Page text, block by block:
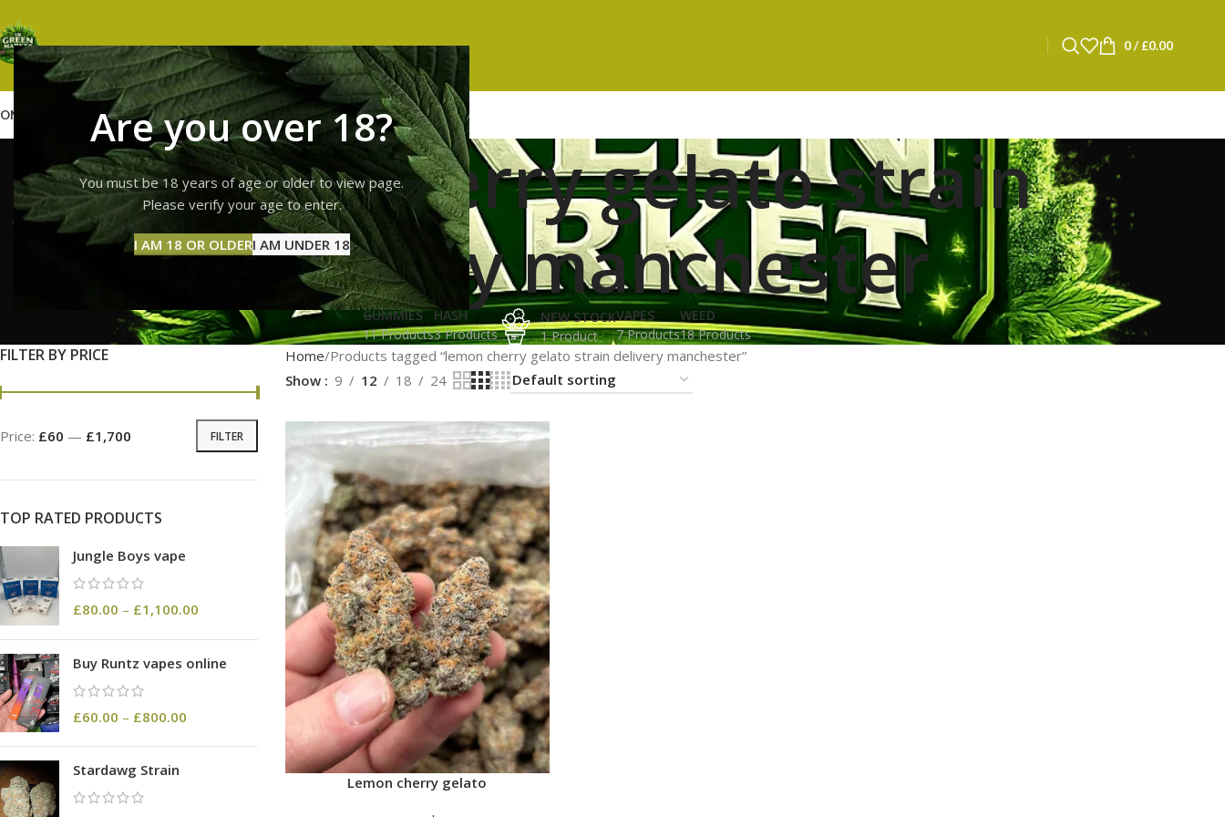
Are you over 18?
You must be 18 years of age or older to view page.
Please verify your age to enter.
I AM 18 OR OLDERI AM UNDER 18
0/ £0.00
GUMMIESHASHVAPES ABOUT US CONTACT USBLOG
lemon cherry gelato strain
delivery manchester
GUMMIES
11 Products
HASH
3 Products
NEW STOCK
1 Product
VAPES
7 Products
WEED
18 Products
FILTER BY PRICE
FILTER
Price: £60 — £1,700
TOP RATED PRODUCTS
Jungle Boys vape
£80.00 – £1,100.00
Buy Runtz vapes online
£60.00 – £800.00
Stardawg Strain
Home Products tagged “lemon cherry gelato strain delivery manchester”
Show
9 12 18 24
Lemon cherry gelato